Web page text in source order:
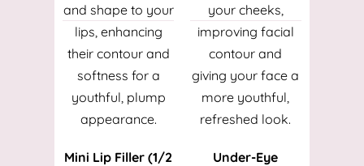
and shape to your
lips, enhancing
their contour and
softness for a
youthful, plump
appearance.
Mini Lip Filler (1/2
your cheeks,
improving facial
contour and
giving your face a
more youthful,
refreshed look.
Under-Eye